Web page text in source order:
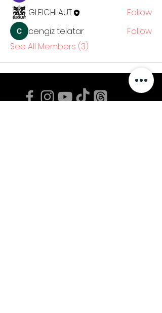
GLEICHLAUT
Follow
cengiz telatar
Follow
See All Members (3)